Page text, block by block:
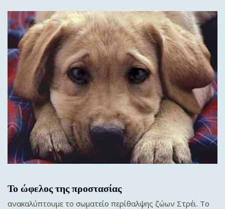
Το ώφελος της προστασίας
ανακαλύπτουμε το σωματείο περίθαλψης ζώων Στρέι. To